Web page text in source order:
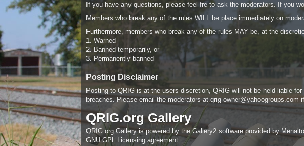
If you have any questions, please feel fre to ask the moderators. If you
Members who break any of the rules WILL be place immediately on
Furthermore, members who break any of the rules MAY be, at the
1. Warned
2. Banned temporarily, or
3. Permanently banned
Posting Disclaimer
Posting to QRIG is at the users discretion, QRIG will not be held liable
breaches. Please email the moderators atqrig-owner@yahoogroups.com
QRIG.org Gallery
QRIG.org Gallery is powered by the Gallery2 software provided by
GNU GPL Licensing agreement.